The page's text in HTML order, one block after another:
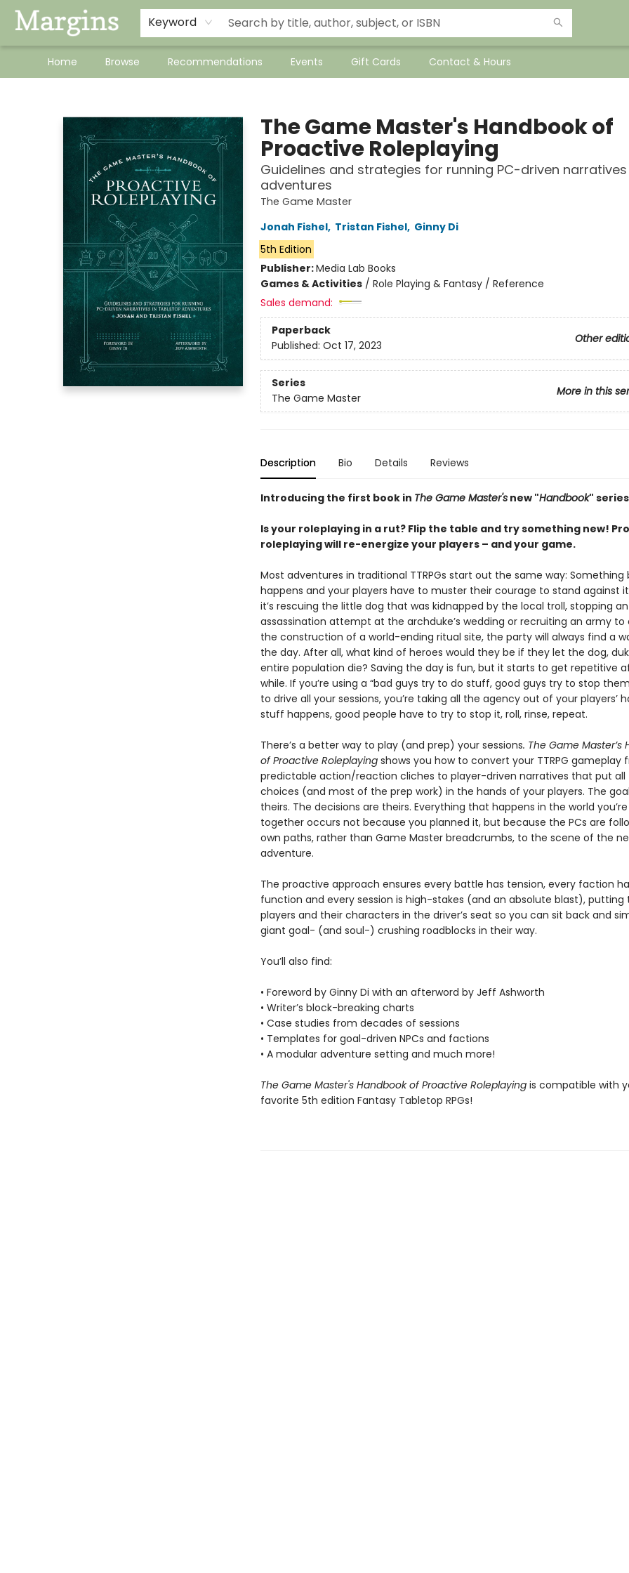
Keyword
Home Browse Recommendations Events Gift Cards Contact & Hours
The Game Master's Handbook of
Proactive Roleplaying
Guidelines and strategies for running PC-driven narratives
adventures
The Game Master
Jonah Fishel, Tristan Fishel, Ginny Di
5th Edition
Publisher:Media Lab Books
Games & Activities/ Role Playing & Fantasy / Reference
Sales demand:
Paperback
Other
Published: Oct 17, 2023
Series
More in this
The Game Master
Description Bio Details Reviews
Introducing the first book in The Game Master'snew "Handbook"
Is your roleplaying in a rut? Flip the table and try something new!
roleplaying will re-energize your players – and your game.
Most adventures in traditional TTRPGs start out the same way: Something
happens and your players have to muster their courage to stand against
it’s rescuing the little dog that was kidnapped by the local troll, stopping an
assassination attempt at the archduke’s wedding or recruiting an army to
the construction of a world-ending ritual site, the party will always find a
the day. After all, what kind of heroes would they be if they let the dog,
entire population die? Saving the day is fun, but it starts to get repetitive
while. If you’re using a “bad guys try to do stuff, good guys try to stop
to drive all your sessions, you’re taking all the agency out of your players’
stuff happens, good people have to try to stop it, roll, rinse, repeat.
There’s a better way to play (and prep) your sessions. The Game Master’s
of Proactive Roleplayingshows you how to convert your TTRPG gameplay
predictable action/reaction cliches to player-driven narratives that put all
choices (and most of the prep work) in the hands of your players. The
theirs. The decisions are theirs. Everything that happens in the world
together occurs not because you planned it, but because the PCs are
own paths, rather than Game Master breadcrumbs, to the scene of the
adventure.
The proactive approach ensures every battle has tension, every faction
function and every session is high-stakes (and an absolute blast), putting
players and their characters in the driver’s seat so you can sit back and
giant goal- (and soul-) crushing roadblocks in their way.
You’ll also find:
• Foreword by Ginny Di with an afterword by Jeff Ashworth
• Writer’s block-breaking charts
• Case studies from decades of sessions
• Templates for goal-driven NPCs and factions
• A modular adventure setting and much more!
The Game Master's Handbook of Proactive Roleplayingis compatible with
favorite 5th edition Fantasy Tabletop RPGs!